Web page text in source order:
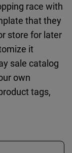
race with
that they
store for later
it
sale catalog
own
tags,